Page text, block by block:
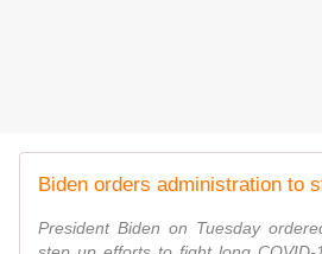
President Biden on Tuesday